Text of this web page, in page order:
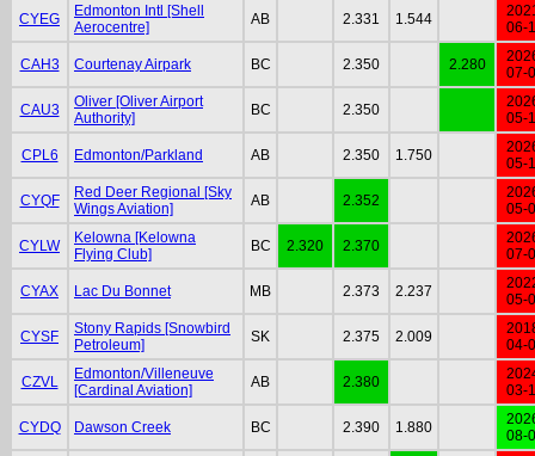
CYEG
Edmonton Intl [Shell
Aerocentre]
AB 2.331 1.544
06-
CAH3 Courtenay Airpark BC 2.350 2.280
07-
CAU3
Oliver [Oliver Airport
Authority]
BC 2.350
05-
CPL6 Edmonton/Parkland AB 2.350 1.750
05-
CYQF
Red Deer Regional [Sky
Wings Aviation]
AB 2.352
05-
CYLW
Kelowna [Kelowna
Flying Club]
BC 2.320 2.370
07-
CYAX Lac Du Bonnet MB 2.373 2.237
05-
CYSF
Stony Rapids [Snowbird
Petroleum]
SK 2.375 2.009
04-
CZVL
Edmonton/Villeneuve
[Cardinal Aviation]
AB 2.380
03-
CYDQ Dawson Creek BC 2.390 1.880
08-